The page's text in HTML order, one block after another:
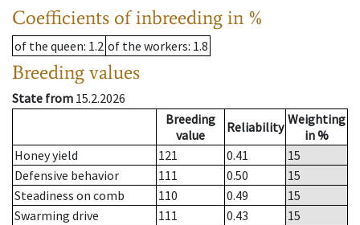
Coefficients of inbreeding in %
of the queen: 1.2 of the workers: 1.8
Breeding values
State from 15.2.2026
Breeding
value
Reliability Weighting
in %
Honey yield
121 0.41
15
Defensive behavior
111 0.50
15
Steadiness on comb
110 0.49
15
Swarming drive
111 0.43
15